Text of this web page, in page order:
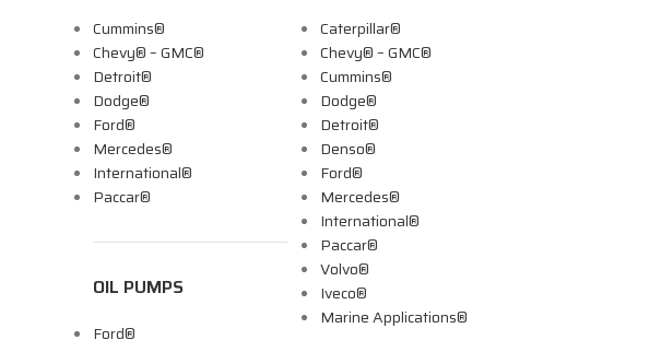
Cummins®
Chevy® – GMC®
Detroit®
Dodge®
Ford®
Mercedes®
International®
Paccar®
OIL PUMPS
Ford®
Caterpillar®
Chevy® – GMC®
Cummins®
Dodge®
Detroit®
Denso®
Ford®
Mercedes®
International®
Paccar®
Volvo®
Iveco®
Marine Applications®